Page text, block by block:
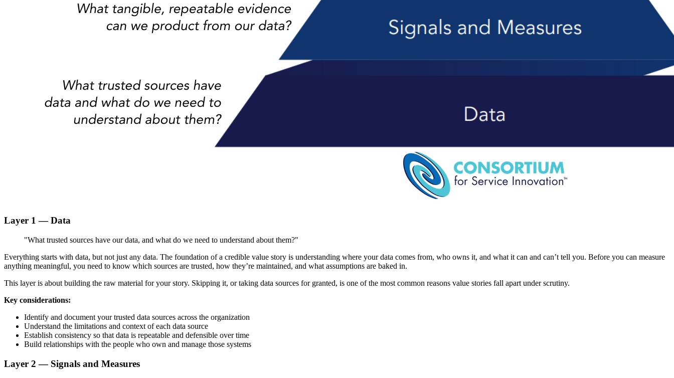
Layer 1 — Data
"What trusted sources have our data, and what do we need to understand about them?"
Everything starts with data, but not just any data. The foundation of a credible value story is understanding where your data comes from, who owns it, and what it can and can’t tell you. Before you can measure
anything meaningful, you need to know which sources are trusted, how they’re maintained, and what assumptions are baked in.
This layer is about building the raw material for your story. Skipping it, or taking data sources for granted, is one of the most common reasons value stories fall apart under scrutiny.
Key considerations:
Identify and document your trusted data sources across the organization
Understand the limitations and context of each data source
Establish consistency so that data is repeatable and defensible over time
Build relationships with the people who own and manage those systems
Layer 2 — Signals and Measures